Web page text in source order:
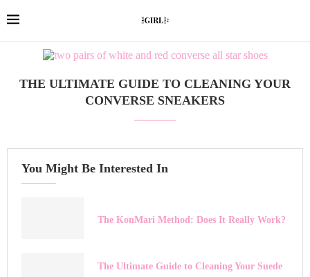
THE ULTIMATE GUIDE TO CLEANING YOUR
CONVERSE SNEAKERS
You Might Be Interested In
The KonMari Method: Does It Really Work?
The Ultimate Guide to Cleaning Your Suede